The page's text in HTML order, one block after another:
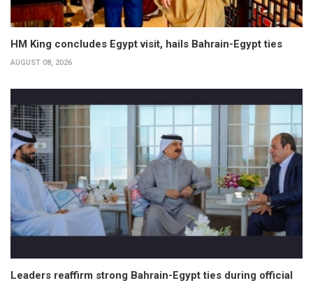
HM King concludes Egypt visit, hails Bahrain-Egypt ties
AUGUST 08, 2026
Leaders reaffirm strong Bahrain-Egypt ties during official